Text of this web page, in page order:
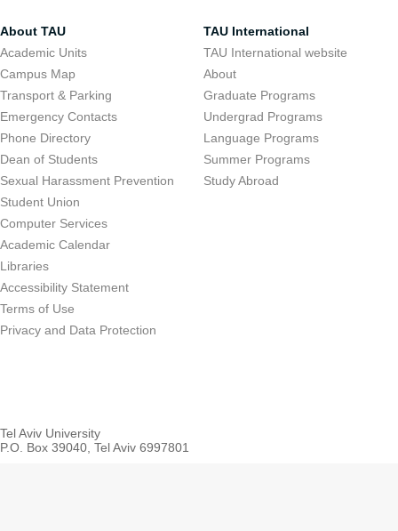
About TAU
Academic Units
Campus Map
Transport & Parking
Emergency Contacts
Phone Directory
Dean of Students
Sexual Harassment Prevention
Student Union
Computer Services
Academic Calendar
Libraries
Accessibility Statement
Terms of Use
Privacy and Data Protection
TAU International
TAU International website
About
Graduate Programs
Undergrad Programs
Language Programs
Summer Programs
Study Abroad
Tel Aviv University
P.O. Box 39040, Tel Aviv 6997801